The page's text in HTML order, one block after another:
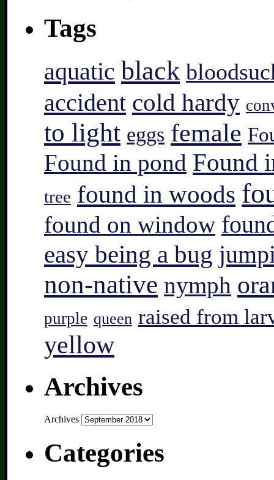
Tags
aquatic black
accident cold hardy
to light eggs female
Found in pond Found
tree found in woods
found on window
easy being a bug
non-native nymph
purple queen raised from
yellow
Archives
Archives
Categories